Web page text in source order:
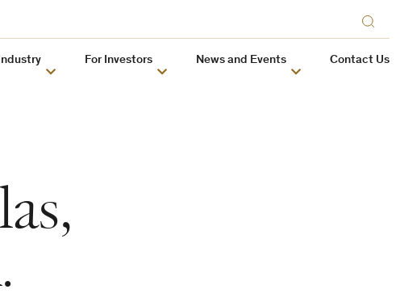
For Investors News and Events Contact Us